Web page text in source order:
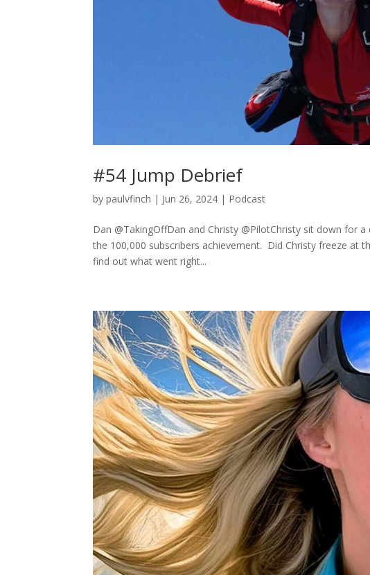
#54 Jump Debrief
bypaulvfinch | Jun 26, 2024 | Podcast
Dan @TakingOffDan and Christy @PilotChristy sit down for
the 100,000 subscribers achievement. Did Christy freeze at
find out what went right...